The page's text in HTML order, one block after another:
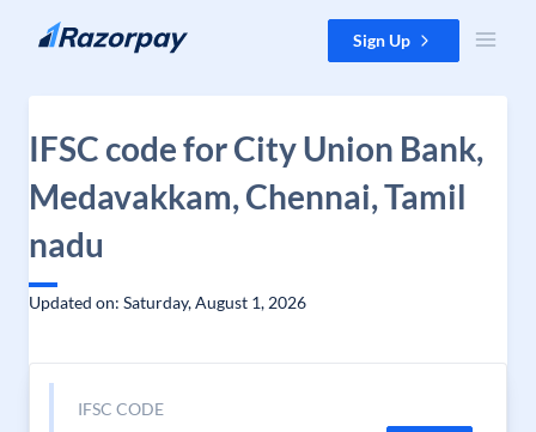
Skip to content Sign Up
IFSC code for City Union Bank,
Medavakkam, Chennai, Tamil
nadu
Updated on: Saturday, August 1, 2026
IFSC CODE